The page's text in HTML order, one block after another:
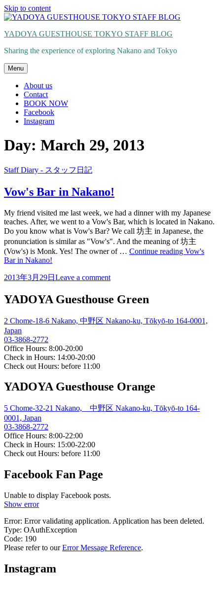
Skip to content
YADOYA GUESTHOUSE TOKYO STAFF BLOG
Sharing the experience of exploring Nakano and Tokyo
Menu
About us
Contact
BOOK NOW
Facebook
Instagram
Day: March 29, 2013
Staff Diary - スタッフ日記
Vow's Bar in Nakano!
My friend visited me last week, we had a dinner with my Japanese
teaches. After, we went to a Vow's Bar, which is located in Nakano.
Do you know what is Vow's Bar? We call 坊主 in Japanese, the
pronunciation is similar as "Vow's". And the meaning of 坊主
(Vow's) is Monk. Yes! The owner of … Continue reading Vow's
Bar in Nakano!
2013年3月29日 Leave a comment
YADOYA Guesthouse Green
2 Chome-18-6 Nakano, 中野区 Nakano-ku, Tōkyō-to 164-0001,
Japan
03-3868-2772
Office Hours: 8:00-20:00
Check in Hours: 14:00-20:00
Check out Hours: before 11:00
YADOYA Guesthouse Orange
5 Chome-32-21 Nakano, 中野区 Nakano-ku, Tōkyō-to 164-
0001, Japan
03-3868-2772
Office Hours: 8:00-22:00
Check in Hours: 15:00-22:00
Check out Hours: before 11:00
Facebook Fan Page
Unable to display Facebook posts.
Show error
Error: Error validating application. Application has been deleted.
Type: OAuthException
Code: 190
Please refer to ourError Message Reference.
Instagram